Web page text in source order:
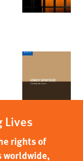
Lives
rights of
worldwide,